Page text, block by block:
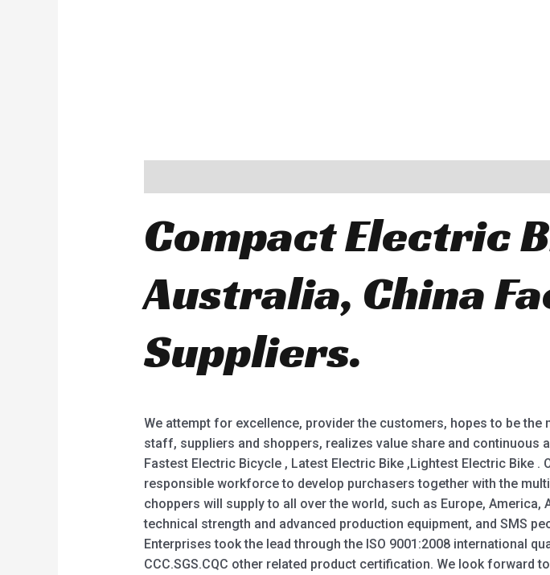
Compact Electric
Australia, China
Suppliers.
We attempt for excellence, provider the customers, hopes to be
staff, suppliers and shoppers, realizes value share and continuous
Fastest Electric Bicycle , Latest Electric Bike ,Lightest Electric Bike
responsible workforce to develop purchasers together with the
choppers will supply to all over the world, such as Europe, America,
technical strength and advanced production equipment, and SMS
Enterprises took the lead through the ISO 9001:2008 international
CCC.SGS.CQC other related product certification. We look forward